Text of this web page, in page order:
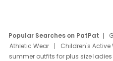
Popular Searches on PatPat
Athletic Wear
Children's Active
summer outfits for plus size ladies